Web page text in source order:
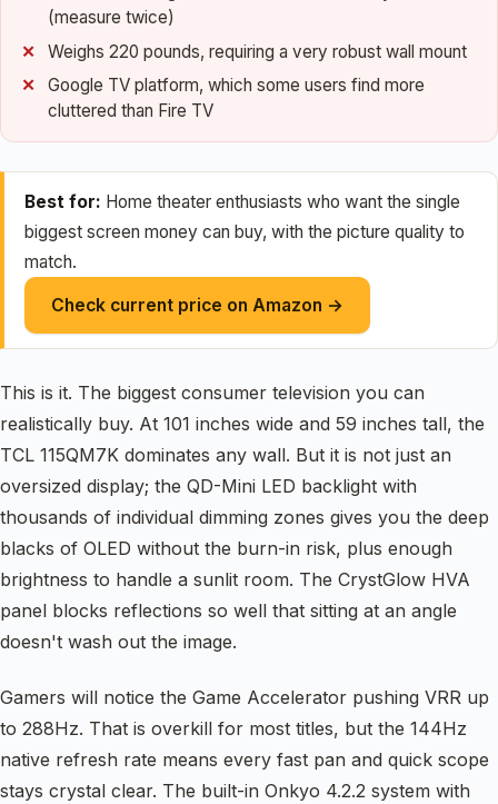
(measure twice)
Weighs 220 pounds, requiring a very robust wall mount
Google TV platform, which some users find more
cluttered than Fire TV
Best for: Home theater enthusiasts who want the single
biggest screen money can buy, with the picture quality to
match.
Check current price on Amazon →
This is it. The biggest consumer television you can
realistically buy. At 101 inches wide and 59 inches tall, the
TCL 115QM7K dominates any wall. But it is not just an
oversized display; the QD-Mini LED backlight with
thousands of individual dimming zones gives you the deep
blacks of OLED without the burn-in risk, plus enough
brightness to handle a sunlit room. The CrystGlow HVA
panel blocks reflections so well that sitting at an angle
doesn't wash out the image.
Gamers will notice the Game Accelerator pushing VRR up
to 288Hz. That is overkill for most titles, but the 144Hz
native refresh rate means every fast pan and quick scope
stays crystal clear. The built-in Onkyo 4.2.2 system with